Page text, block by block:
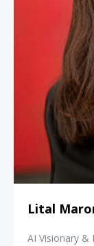
Lital
AI Visionary &